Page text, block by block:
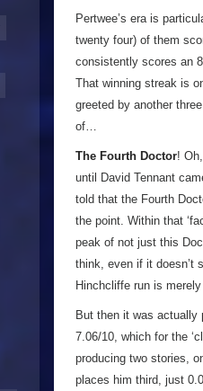
Pertwee’s era is
twenty four) of them
consistently scores an
That winning streak is
greeted by another
of…
The Fourth Doctor!
until David Tennant
told that the Fourth
the point. Within that
peak of not just this
think, even if it doesn’t
Hinchcliffe run is
But then it was actually
7.06/10, which for the
producing two stories,
places him third, just